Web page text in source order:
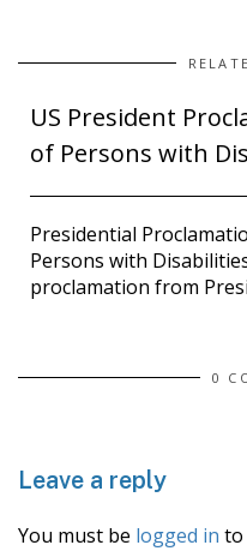
US President
of Persons with
Presidential
Persons with
proclamation from
0
Leave a reply
You must be logged in to